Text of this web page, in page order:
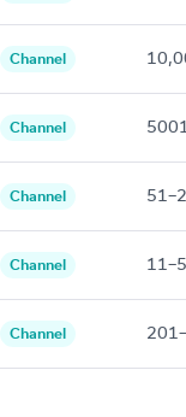
Channel
Channel
Channel
Channel
Channel